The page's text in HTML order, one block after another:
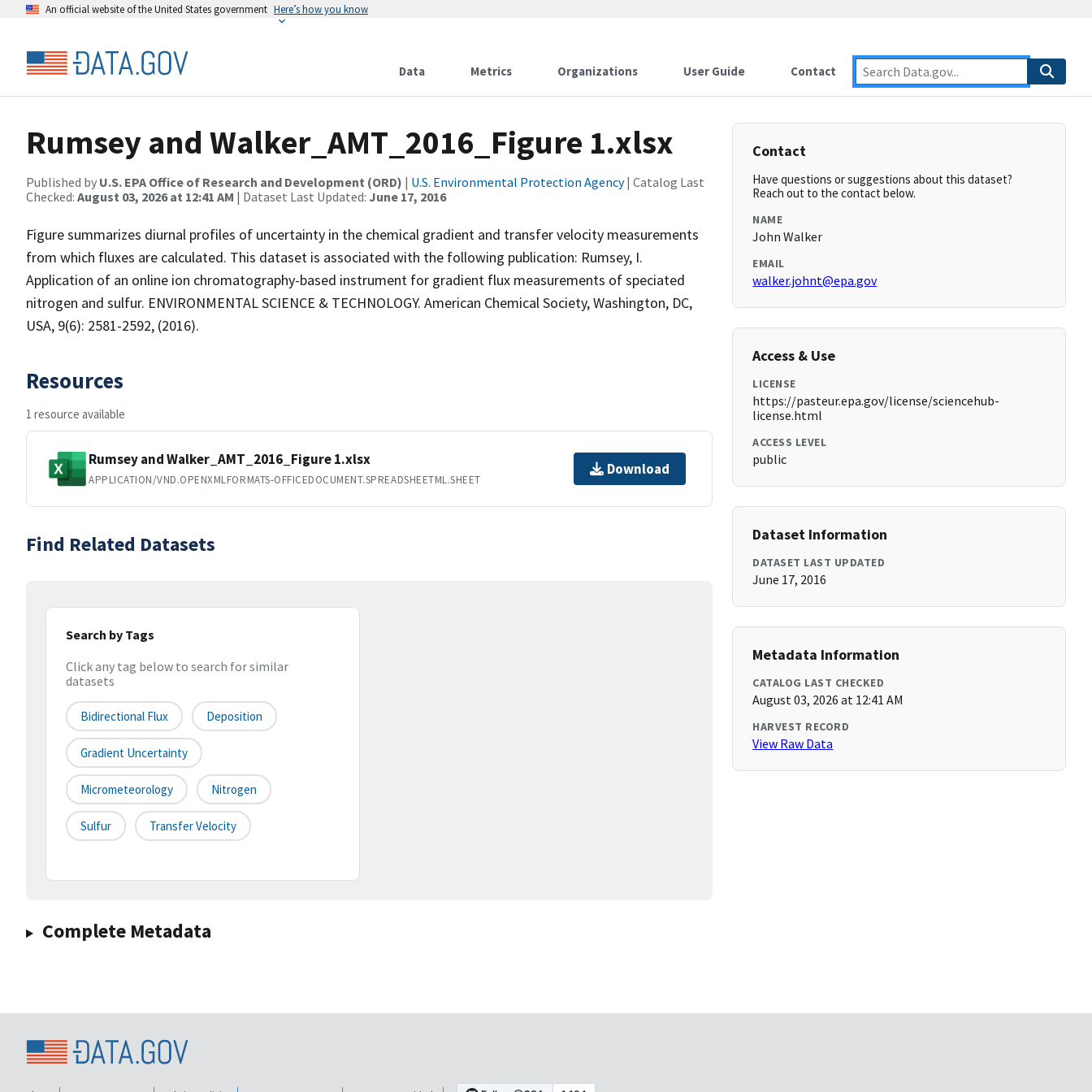
An official website of the United States government Here’s how you know
Data Metrics Organizations User Guide Contact
Rumsey and Walker_AMT_2016_Figure 1.xlsx
Published by U.S. EPA Office of Research and Development (ORD) | U.S. Environmental Protection Agency| Catalog Last
Checked: August 03, 2026 at 12:41 AM | Dataset Last Updated: June 17, 2016
Figure summarizes diurnal profiles of uncertainty in the chemical gradient and transfer velocity measurements
from which fluxes are calculated. This dataset is associated with the following publication: Rumsey, I.
Application of an online ion chromatography-based instrument for gradient flux measurements of speciated
nitrogen and sulfur. ENVIRONMENTAL SCIENCE & TECHNOLOGY. American Chemical Society, Washington, DC,
USA, 9(6): 2581-2592, (2016).
Resources
1 resource available
Rumsey and Walker_AMT_2016_Figure 1.xlsx
APPLICATION/VND.OPENXMLFORMATS-OFFICEDOCUMENT.SPREADSHEETML.SHEET
Download
Find Related Datasets
Search by Tags
Click any tag below to search for similar
datasets
Bidirectional Flux Deposition
Gradient Uncertainty
Micrometeorology Nitrogen
Sulfur Transfer Velocity
Complete Metadata
Contact
Have questions or suggestions about this dataset?
Reach out to the contact below.
NAME
John Walker
EMAIL
walker.johnt@epa.gov
Access & Use
LICENSE
https://pasteur.epa.gov/license/sciencehub-
license.html
ACCESS LEVEL
public
Dataset Information
DATASET LAST UPDATED
June 17, 2016
Metadata Information
CATALOG LAST CHECKED
August 03, 2026 at 12:41 AM
HARVEST RECORD
View Raw Data